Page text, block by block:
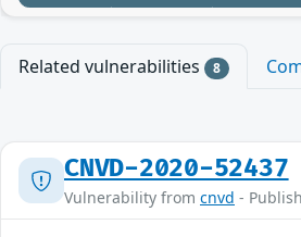
Related vulnerabilities 8
CNVD-2020-52437
Vulnerability from cnvd -